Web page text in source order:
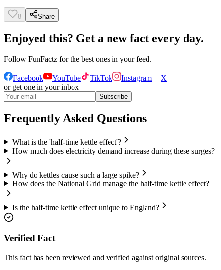
8 Share
Enjoyed this? Get a new fact every day.
Follow FunFactz for the best ones in your feed.
Facebook YouTube TikTok Instagram
X
or get one in your inbox
Subscribe
Frequently Asked Questions
What is the 'half-time kettle effect'?
How much does electricity demand increase during these surges?
Why do kettles cause such a large spike?
How does the National Grid manage the half-time kettle effect?
Is the half-time kettle effect unique to England?
Verified Fact
This fact has been reviewed and verified against original sources.